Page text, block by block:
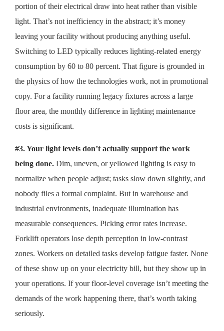
portion of their electrical draw into heat rather than visible
light. That’s not inefficiency in the abstract; it’s money
leaving your facility without producing anything useful.
Switching to LED typically reduces lighting-related energy
consumption by 60 to 80 percent. That figure is grounded in
the physics of how the technologies work, not in promotional
copy. For a facility running legacy fixtures across a large
floor area, the monthly difference in lighting maintenance
costs is significant.
#3. Your light levels don’t actually support the work
being done. Dim, uneven, or yellowed lighting is easy to
normalize when people adjust; tasks slow down slightly, and
nobody files a formal complaint. But in warehouse and
industrial environments, inadequate illumination has
measurable consequences. Picking error rates increase.
Forklift operators lose depth perception in low-contrast
zones. Workers on detailed tasks develop fatigue faster. None
of these show up on your electricity bill, but they show up in
your operations. If your floor-level coverage isn’t meeting the
demands of the work happening there, that’s worth taking
seriously.